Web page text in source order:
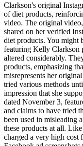
Clarkson's original
of diet products,
video. The original
shared on her verified
diet products. You might
featuring Kelly Clarkson
altered considerably.
products, emphasizing
misrepresents her
tried various methods
impression that she
dated November 3,
and claims to have tried
been used in misleading
these products at all.
charged a very high cost